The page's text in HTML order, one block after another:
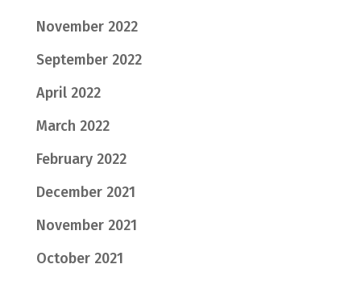
November 2022
September 2022
April 2022
March 2022
February 2022
December 2021
November 2021
October 2021